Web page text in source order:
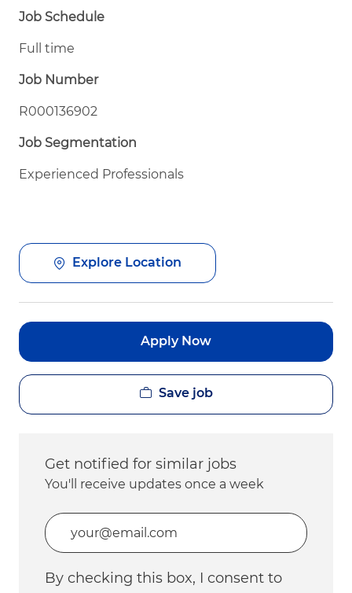
Job Schedule
Full time
Job Number
R000136902
Job Segmentation
Experienced Professionals
Explore Location
Apply Now
Save job
Get notified for similar jobs
You'll receive updates once a week
Enter Email address (Required)
By checking this box, I consent to